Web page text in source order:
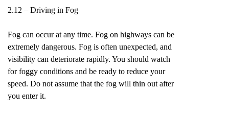
2.12 – Driving in Fog
Fog can occur at any time. Fog on highways can be
extremely dangerous. Fog is often unexpected, and
visibility can deteriorate rapidly. You should watch
for foggy conditions and be ready to reduce your
speed. Do not assume that the fog will thin out after
you enter it.